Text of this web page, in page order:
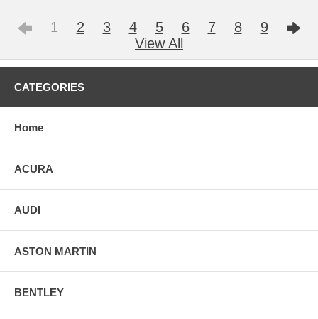
1 2 3 4 5 6 7 8
9
View All
CATEGORIES
Home
ACURA
AUDI
ASTON MARTIN
BENTLEY